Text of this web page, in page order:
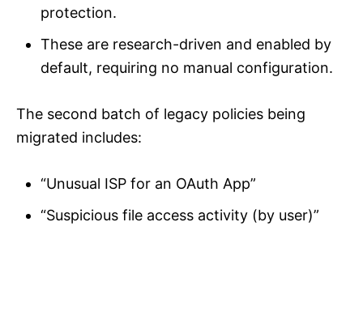
protection.
These are research-driven and enabled by
default, requiring no manual configuration.
The second batch of legacy policies being
migrated includes:
“Unusual ISP for an OAuth App”
“Suspicious file access activity (by user)”